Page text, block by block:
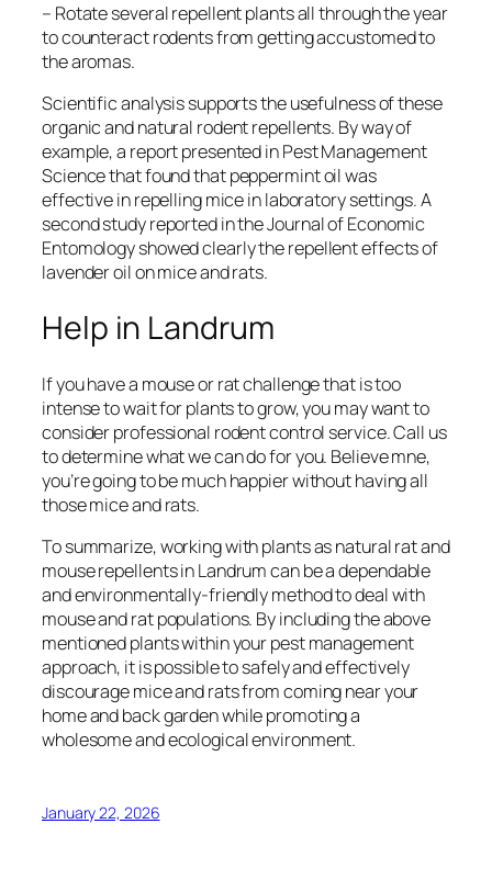
– Rotate several repellent plants all through the year
to counteract rodents from getting accustomed to
the aromas.
Scientific analysis supports the usefulness of these
organic and natural rodent repellents. By way of
example, a report presented inPest Management
Sciencethat found that peppermint oil was
effective in repelling mice in laboratory settings. A
second study reported in theJournal of Economic
Entomologyshowed clearly the repellent effects of
lavender oil on mice and rats.
Help in Landrum
If you have a mouse or rat challenge that is too
intense to wait for plants to grow, you may want to
consider professional rodent control service. Call us
to determine what we can do for you. Believe mne,
you’re going to be much happier without having all
those mice and rats.
To summarize, working with plants as natural rat and
mouse repellents in Landrum can be a dependable
and environmentally-friendly method to deal with
mouse and rat populations. By including the above
mentioned plants within your pest management
approach, it is possible to safely and effectively
discourage mice and rats from coming near your
home and back garden while promoting a
wholesome and ecological environment.
January 22, 2026